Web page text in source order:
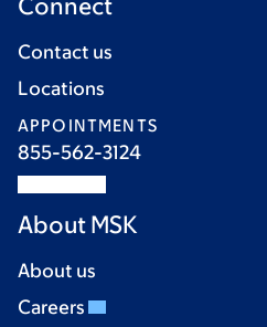
Connect
Contact us
Locations
APPOINTMENTS
855-562-3124
About MSK
About us
Careers